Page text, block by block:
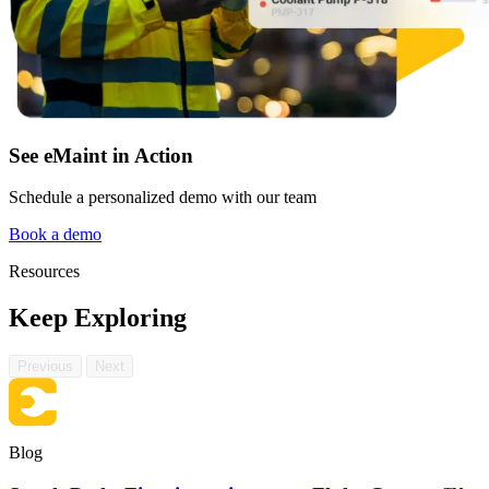
Make managing maintenance easy
See eMaint in Action
Schedule a personalized demo with our team
Book a demo
Resources
Keep Exploring
Previous Next
Blog